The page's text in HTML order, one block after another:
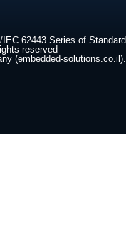
62443 Series of
reserved
(embedded-solutions.co.il).